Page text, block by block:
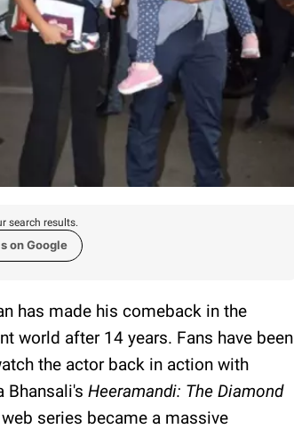
search results.
on Google
has made his comeback in the
world after 14 years. Fans have been
the actor back in action with
Bhansali's Heeramandi: The Diamond
series became a massive